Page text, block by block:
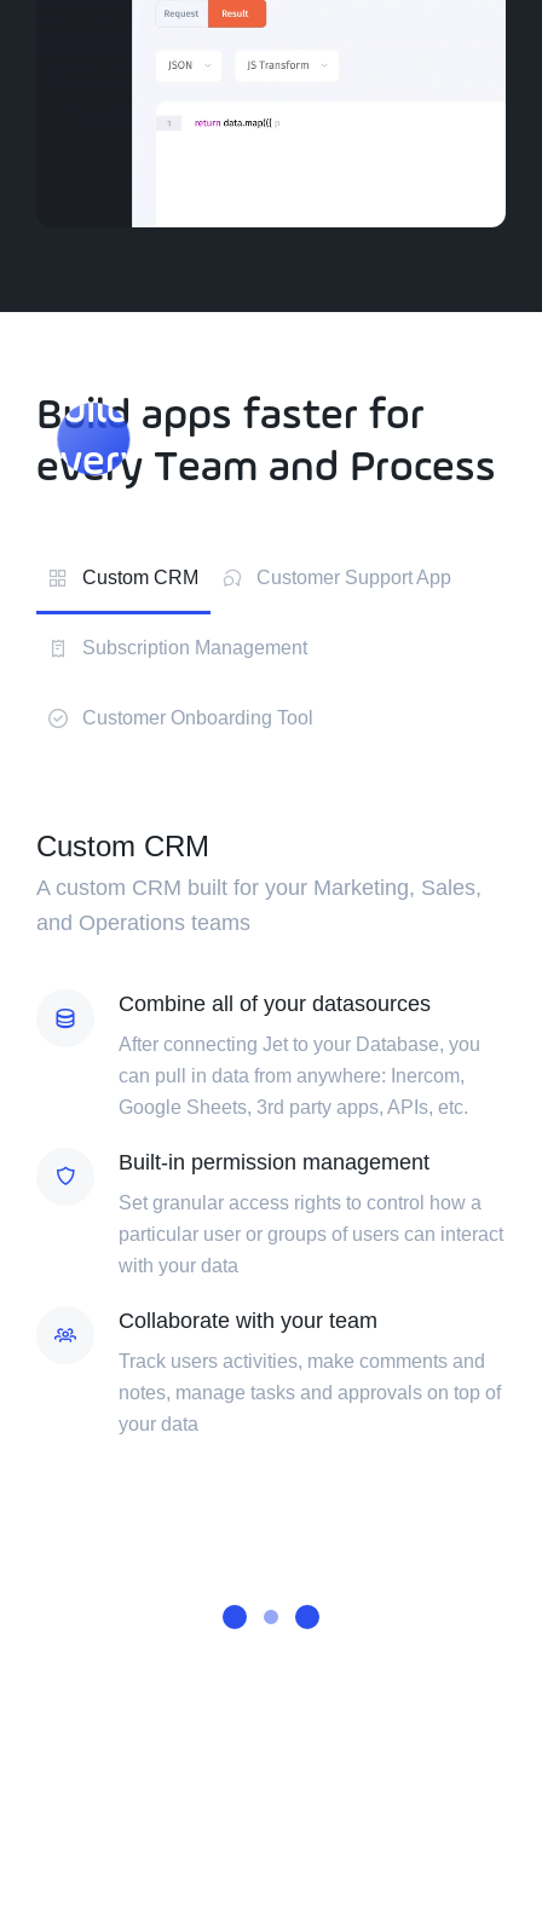
Build apps faster for
every Team and Process
Build apps faster for
every Team and Process
Custom CRM Customer Support App
Subscription Management
Customer Onboarding Tool
Custom CRM
A custom CRM built for your Marketing, Sales,
and Operations teams
Combine all of your datasources
After connecting Jet to your Database, you
can pull in data from anywhere: Inercom,
Google Sheets, 3rd party apps, APIs, etc.
Built-in permission management
Set granular access rights to control how a
particular user or groups of users can interact
with your data
Collaborate with your team
Track users activities, make comments and
notes, manage tasks and approvals on top of
your data